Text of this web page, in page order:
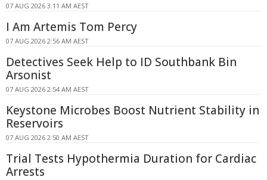
07 AUG 2026 3:11 AM AEST
I Am Artemis Tom Percy
07 AUG 2026 2:56 AM AEST
Detectives Seek Help to ID Southbank Bin
Arsonist
07 AUG 2026 2:54 AM AEST
Keystone Microbes Boost Nutrient Stability in
Reservoirs
07 AUG 2026 2:50 AM AEST
Trial Tests Hypothermia Duration for Cardiac
Arrests